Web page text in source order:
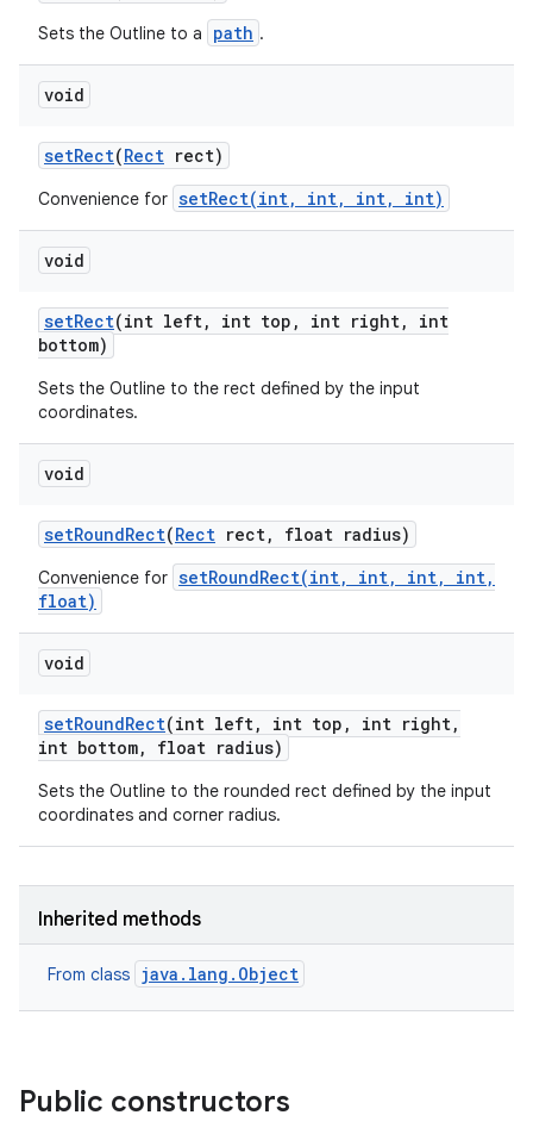
Sets the Outline to a path .
void
setRect(Rect rect)
Convenience for setRect(int, int, int, int)
void
setRect(int left, int top , int right,
int
bottom)
Sets the Outline to the rect defined by the input
coordinates.
void
setRoundRect(Rect rect, float radius)
Convenience for setRoundRect(int, int, int, int,
float)
void
setRoundRect(int left, int top , int right,
int bottom, float radius)
Sets the Outline to the rounded rect defined by the input
coordinates and corner radius.
Inherited methods
From class java.lang.Object
Public constructors